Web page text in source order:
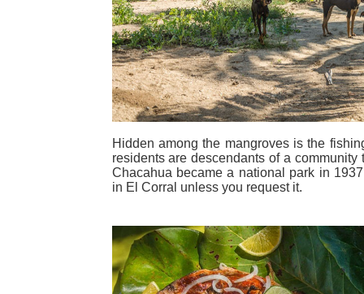
Hidden among the mangroves is the
residents are descendants of a
Chacahua became a national park in
in El Corral unless you request it.